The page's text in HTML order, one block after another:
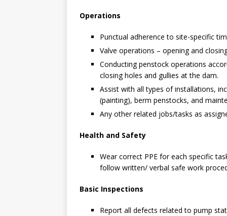
Operations
Punctual adherence to site-specific
Valve operations – opening and
Conducting penstock operations
closing holes and gullies at the dam.
Assist with all types of installations,
(painting), berm penstocks, and
Any other related jobs/tasks as
Health and Safety
Wear correct PPE for each specific
follow written/ verbal safe work
Basic Inspections
Report all defects related to pump